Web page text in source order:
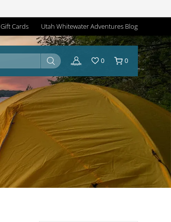
Gift Cards Utah Whitewater Adventures Blog
0 0